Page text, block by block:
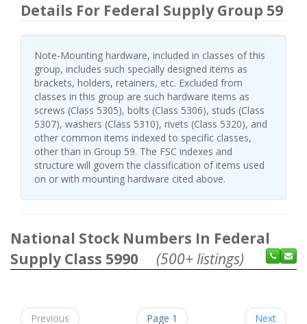
Details For Federal Supply Group 59
Note-Mounting hardware, included in classes of this
group, includes such specially designed items as
brackets, holders, retainers, etc. Excluded from
classes in this group are such hardware items as
screws (Class 5305), bolts (Class 5306), studs (Class
5307), washers (Class 5310), rivets (Class 5320), and
other common items indexed to specific classes,
other than in Group 59. The FSC indexes and
structure will govern the classification of items used
on or with mounting hardware cited above.
National Stock Numbers In Federal
Supply Class 5990
(500+ listings)
Previous Page 1 Next